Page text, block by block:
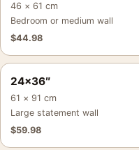
46 × 61 cm
Bedroom or medium wall
$44.98
24×36″
61 × 91 cm
Large statement wall
$59.98